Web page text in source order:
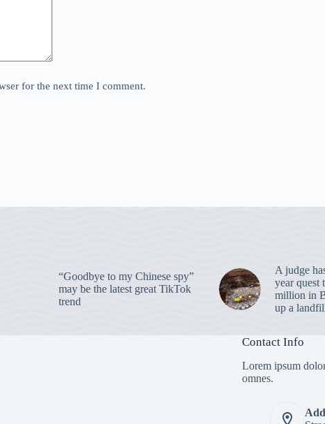
for the next time I comment.
“Goodbye to my Chinese spy”
may be the latest great TikTok
trend
A judge
year quest
million in
up a
Contact Info
Lorem ipsum
omnes.